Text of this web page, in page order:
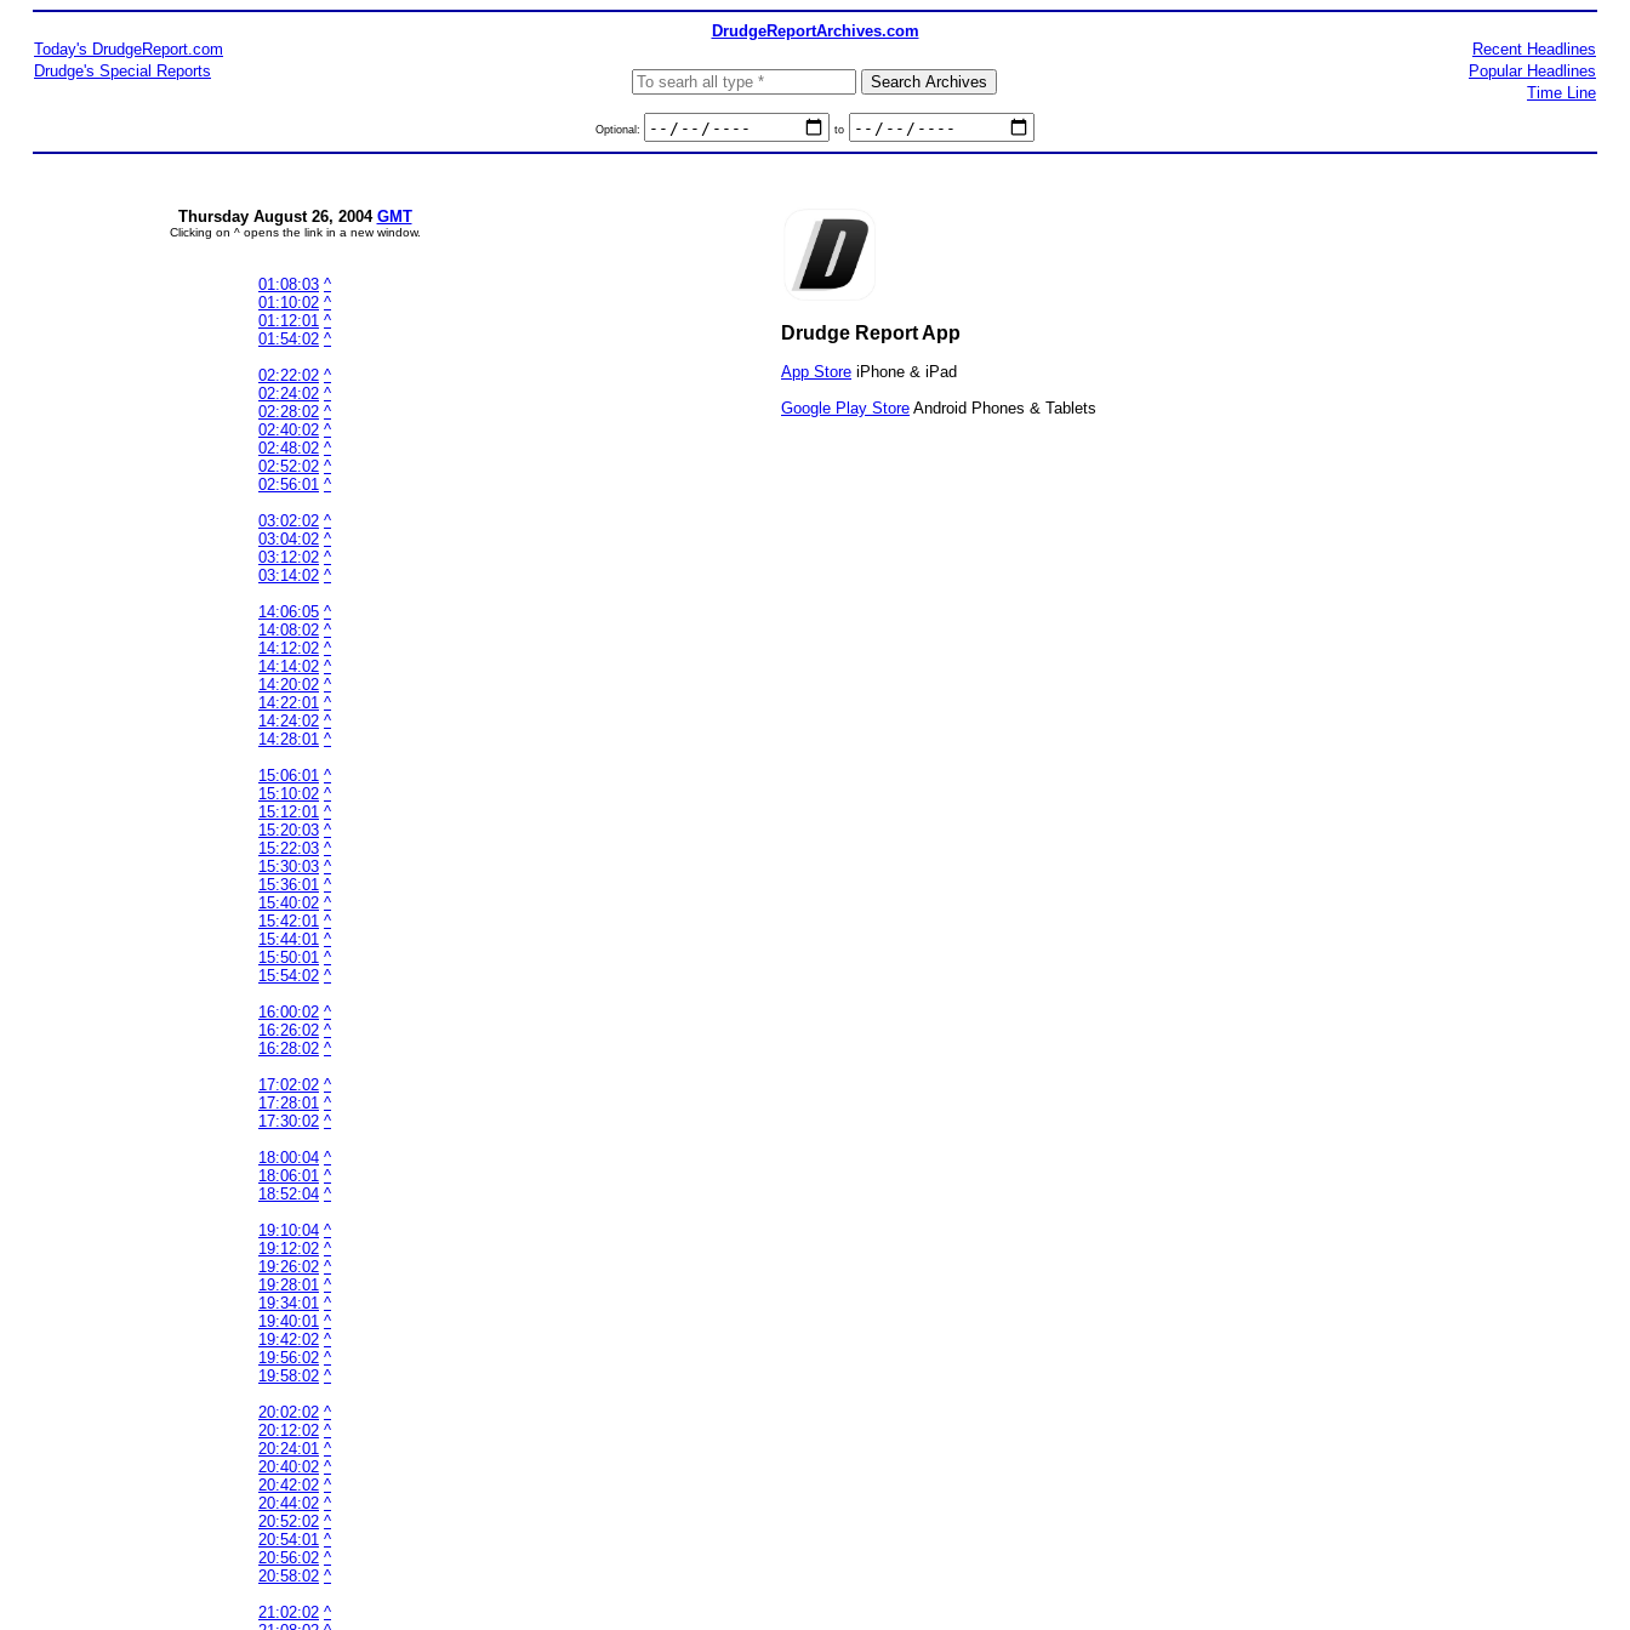
DrudgeReportArchives.com
Today's DrudgeReport.com
Drudge's Special Reports
Optional: to
Recent Headlines
Popular Headlines
Time Line
Thursday August 26, 2004 GMT
Clicking on ^ opens the link in a new window.
01:08:03 ^
01:10:02 ^
01:12:01 ^
01:54:02 ^
02:22:02 ^
02:24:02 ^
02:28:02 ^
02:40:02 ^
02:48:02 ^
02:52:02 ^
02:56:01 ^
03:02:02 ^
03:04:02 ^
03:12:02 ^
03:14:02 ^
14:06:05 ^
14:08:02 ^
14:12:02 ^
14:14:02 ^
14:20:02 ^
14:22:01 ^
14:24:02 ^
14:28:01 ^
15:06:01 ^
15:10:02 ^
15:12:01 ^
15:20:03 ^
15:22:03 ^
15:30:03 ^
15:36:01 ^
15:40:02 ^
15:42:01 ^
15:44:01 ^
15:50:01 ^
15:54:02 ^
16:00:02 ^
16:26:02 ^
16:28:02 ^
17:02:02 ^
17:28:01 ^
17:30:02 ^
18:00:04 ^
18:06:01 ^
18:52:04 ^
19:10:04 ^
19:12:02 ^
19:26:02 ^
19:28:01 ^
19:34:01 ^
19:40:01 ^
19:42:02 ^
19:56:02 ^
19:58:02 ^
20:02:02 ^
20:12:02 ^
20:24:01 ^
20:40:02 ^
20:42:02 ^
20:44:02 ^
20:52:02 ^
20:54:01 ^
20:56:02 ^
20:58:02 ^
21:02:02 ^
Drudge Report App
App Store iPhone & iPad
Google Play Store Android Phones & Tablets